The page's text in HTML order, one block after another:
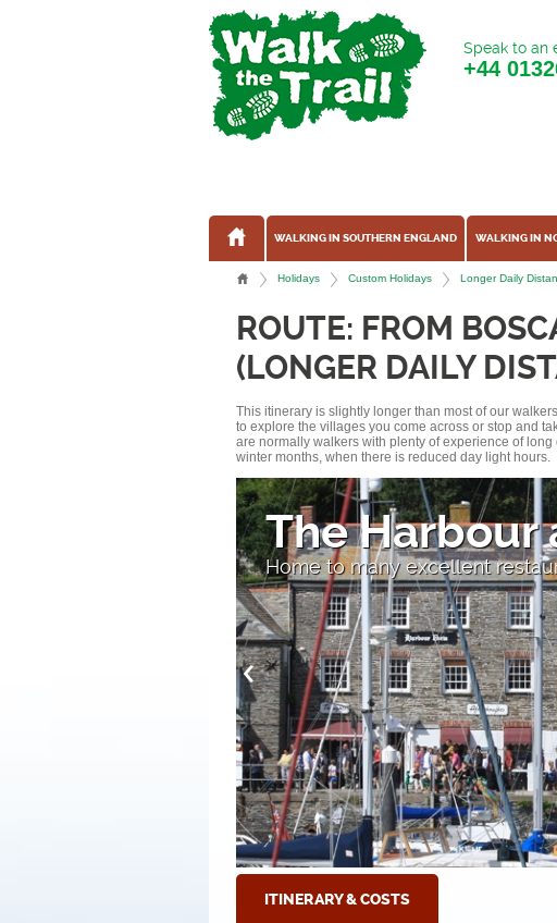
Speak to an
+44
WALKING IN SOUTHERN ENGLAND WALKING IN
Holidays Custom Holidays Longer Daily
ROUTE: FROM
(LONGER DAILY
This itinerary is slightly longer than most of our
to explore the villages you come across or stop and
are normally walkers with plenty of experience of
winter months, when there is reduced day light hours.
Perranporth
breaking waves at Perranporth,
ITINERARY & COSTS